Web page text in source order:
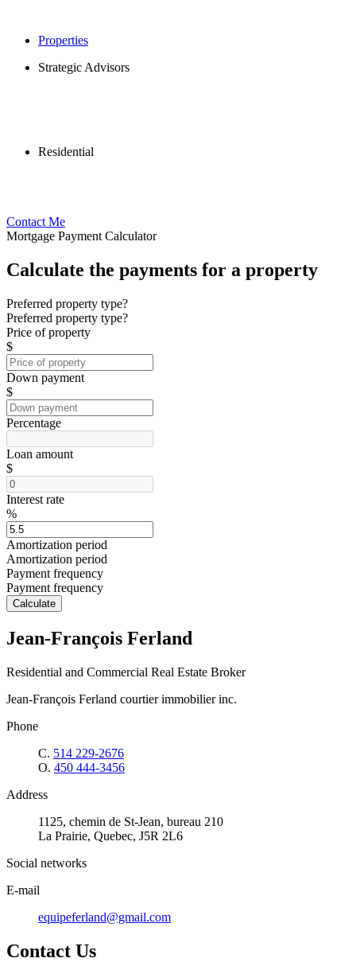
Properties
Strategic Advisors
Residential
Contact Me
Mortgage Payment Calculator
Calculate the payments for a property
Preferred property type?
Preferred property type?
Price of property
$
Down payment
$
Percentage
Loan amount
$
Interest rate
%
Amortization period
Amortization period
Payment frequency
Payment frequency
Calculate
Jean-François Ferland
Residential and Commercial Real Estate Broker
Jean-François Ferland courtier immobilier inc.
Phone
C. 514 229-2676
O. 450 444-3456
Address
1125, chemin de St-Jean, bureau 210
La Prairie, Quebec, J5R 2L6
Social networks
E-mail
equipeferland@gmail.com
Contact Us